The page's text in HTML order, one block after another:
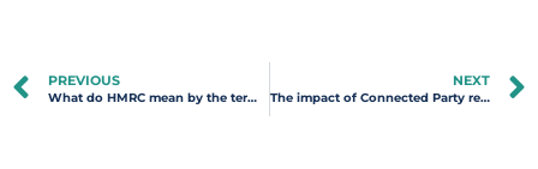
PREVIOUS
What do HMRC mean by the term ‘Competent Professional’?
NEXT
The impact of Connected Party relationships for R&D Tax Relief